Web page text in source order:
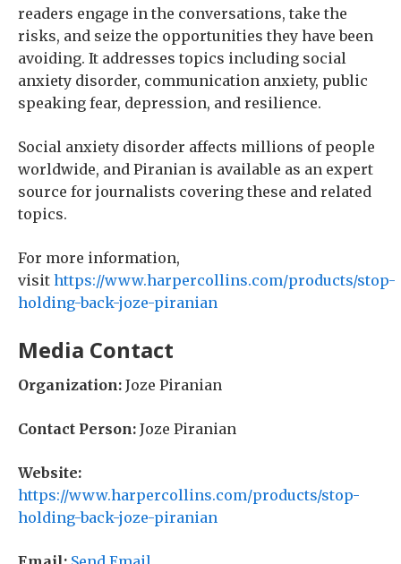
readers engage in the conversations, take the
risks, and seize the opportunities they have been
avoiding. It addresses topics including social
anxiety disorder, communication anxiety, public
speaking fear, depression, and resilience.
Social anxiety disorder affects millions of people
worldwide, and Piranian is available as an expert
source for journalists covering these and related
topics.
For more information,
visit https://www.harpercollins.com/products/stop-
holding-back-joze-piranian
Media Contact
Organization: Joze Piranian
Contact Person: Joze Piranian
Website:
https://www.harpercollins.com/products/stop-
holding-back-joze-piranian